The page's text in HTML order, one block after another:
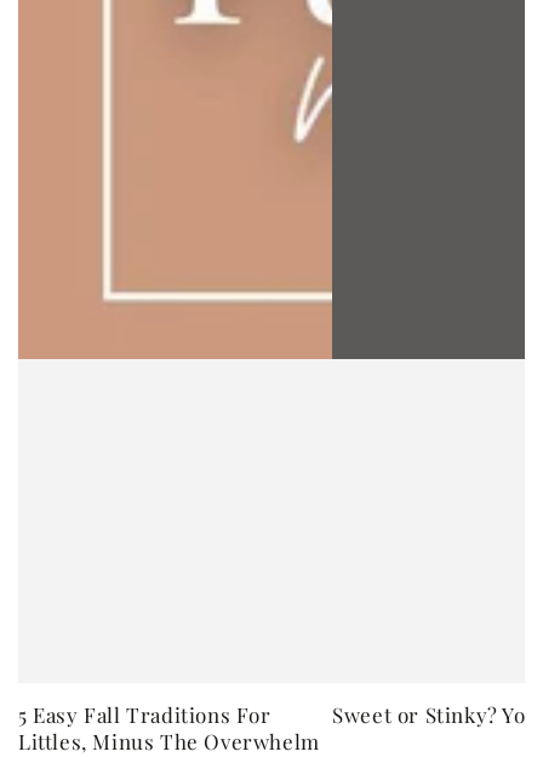
5 Easy Fall Traditions For
Littles, Minus The Overwhelm
Sweet or Stinky?